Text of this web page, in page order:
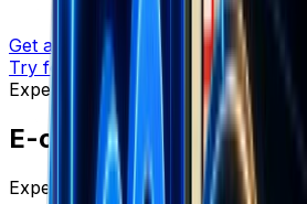
Get a demo
Try for free
Expert Insights
E-commerce Insights
Expert insights, proven strategies,